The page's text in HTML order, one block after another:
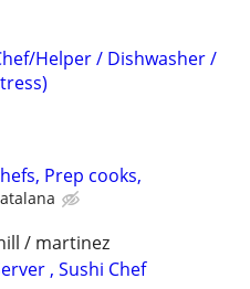
Helper / Dishwasher /
Prep cooks,
/ martinez
, Sushi Chef